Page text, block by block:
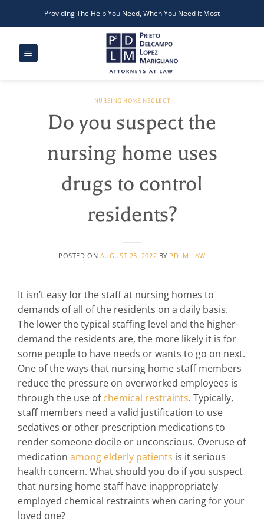
Providing The Help You Need, When You Need It Most
NURSING HOME NEGLECT
Do you suspect the
nursing home uses
drugs to control
residents?
POSTED ON AUGUST 25, 2022 BY PDLM LAW
It isn’t easy for the staff at nursing homes to
demands of all of the residents on a daily basis.
The lower the typical staffing level and the higher-
demand the residents are, the more likely it is for
some people to have needs or wants to go on next.
One of the ways that nursing home staff members
reduce the pressure on overworked employees is
through the use ofchemical restraints. Typically,
staff members need a valid justification to use
sedatives or other prescription medications to
render someone docile or unconscious. Overuse of
medication among elderly patients is it serious
health concern. What should you do if you suspect
that nursing home staff have inappropriately
employed chemical restraints when caring for your
loved one?